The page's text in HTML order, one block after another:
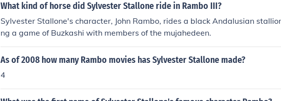
What kind of horse did Sylvester Stallone ride in Rambo III?
Sylvester Stallone's character, John Rambo, rides a black Andalusian
ng a game of Buzkashi with members of the mujahedeen.
As of 2008 how many Rambo movies has Sylvester Stallone made?
4